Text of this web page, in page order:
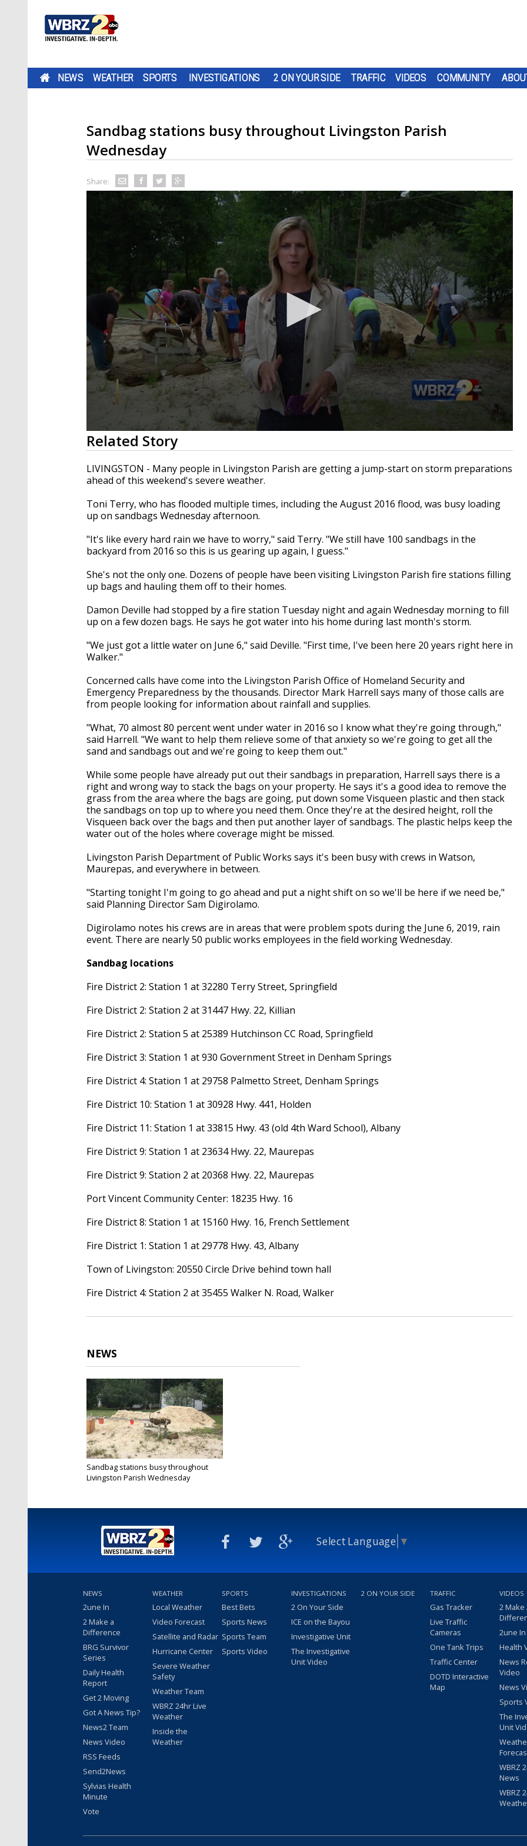
NEWS WEATHER SPORTS INVESTIGATIONS 2 ON YOUR SIDE TRAFFIC VIDEOS COMMUNITY
Sandbag stations busy throughout Livingston Parish
Wednesday
Share:
0
seconds
of
2
minutes,
21
90%
Related Story
LIVINGSTON - Many people in Livingston Parish are getting a jump-start on storm preparations
ahead of this weekend's severe weather.
Toni Terry, who has flooded multiple times, including the August 2016 flood, was busy loading
up on sandbags Wednesday afternoon.
"It's like every hard rain we have to worry," said Terry. "We still have 100 sandbags in the
backyard from 2016 so this is us gearing up again, I guess."
She's not the only one. Dozens of people have been visiting Livingston Parish fire stations filling
up bags and hauling them off to their homes.
Damon Deville had stopped by a fire station Tuesday night and again Wednesday morning to fill
up on a few dozen bags. He says he got water into his home during last month's storm.
"We just got a little water on June 6," said Deville. "First time, I've been here 20 years right here in
Walker."
Concerned calls have come into the Livingston Parish Office of Homeland Security and
Emergency Preparedness by the thousands. Director Mark Harrell says many of those calls are
from people looking for information about rainfall and supplies.
"What, 70 almost 80 percent went under water in 2016 so I know what they're going through,"
said Harrell. "We want to help them relieve some of that anxiety so we're going to get all the
sand and sandbags out and we're going to keep them out."
While some people have already put out their sandbags in preparation, Harrell says there is a
right and wrong way to stack the bags on your property. He says it's a good idea to remove the
grass from the area where the bags are going, put down some Visqueen plastic and then stack
the sandbags on top up to where you need them. Once they're at the desired height, roll the
Visqueen back over the bags and then put another layer of sandbags. The plastic helps keep the
water out of the holes where coverage might be missed.
Livingston Parish Department of Public Works says it's been busy with crews in Watson,
Maurepas, and everywhere in between.
"Starting tonight I'm going to go ahead and put a night shift on so we'll be here if we need be,"
said Planning Director Sam Digirolamo.
Digirolamo notes his crews are in areas that were problem spots during the June 6, 2019, rain
event. There are nearly 50 public works employees in the field working Wednesday.
Sandbag locations
Fire District 2: Station 1 at 32280 Terry Street, Springfield
Fire District 2: Station 2 at 31447 Hwy. 22, Killian
Fire District 2: Station 5 at 25389 Hutchinson CC Road, Springfield
Fire District 3: Station 1 at 930 Government Street in Denham Springs
Fire District 4: Station 1 at 29758 Palmetto Street, Denham Springs
Fire District 10: Station 1 at 30928 Hwy. 441, Holden
Fire District 11: Station 1 at 33815 Hwy. 43 (old 4th Ward School), Albany
Fire District 9: Station 1 at 23634 Hwy. 22, Maurepas
Fire District 9: Station 2 at 20368 Hwy. 22, Maurepas
Port Vincent Community Center: 18235 Hwy. 16
Fire District 8: Station 1 at 15160 Hwy. 16, French Settlement
Fire District 1: Station 1 at 29778 Hwy. 43, Albany
Town of Livingston: 20550 Circle Drive behind town hall
Fire District 4: Station 2 at 35455 Walker N. Road, Walker
NEWS
Sandbag stations busy throughout
Livingston Parish Wednesday
Select Language ▼
NEWS
2une In
2 Make a
Difference
BRG Survivor
Series
Daily Health
Report
Get 2 Moving
Got A News Tip?
News2 Team
News Video
RSS Feeds
Send2News
Sylvias Health
Minute
Vote
WEATHER
Local Weather
Video Forecast
Satellite and Radar
Hurricane Center
Severe Weather
Safety
Weather Team
WBRZ 24hr Live
Weather
Inside the
Weather
SPORTS
Best Bets
Sports News
Sports Team
Sports Video
INVESTIGATIONS
2 On Your Side
ICE on the Bayou
Investigative Unit
The Investigative
Unit Video
2 ON YOUR SIDE TRAFFIC
Gas Tracker
Live Traffic
Cameras
One Tank Trips
Traffic Center
DOTD Interactive
Map
VIDEOS
2 Make
2une
Health
News
Video
News
Sports
The
Unit
WBRZ
News
WBRZ